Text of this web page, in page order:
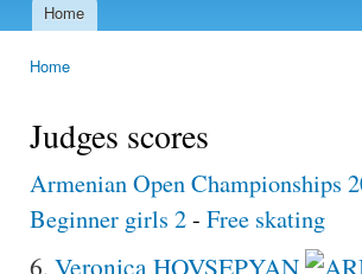
Main menu
Home
Home
Judges scores
Armenian Open Championships
Beginner girls 2- Free skating
6. Veronica HOVSEPYAN